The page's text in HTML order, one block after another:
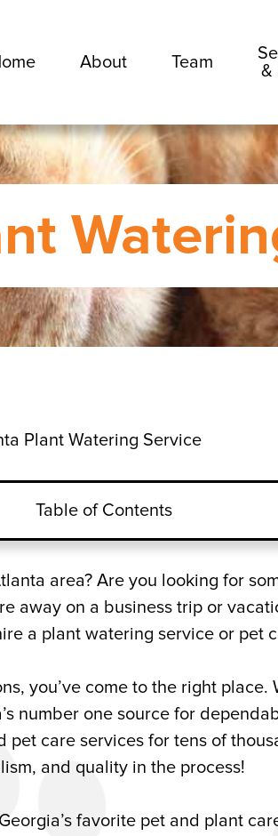
About Team
&
Plant Watering Service
Table of Contents
Care Service
Watering Service for Indoor
area? Are you looking for
away on a business trip or
a plant watering service or pet
you’ve come to the right place.
number one source for
pet care services for tens of
and quality in the process!
favorite pet and plant